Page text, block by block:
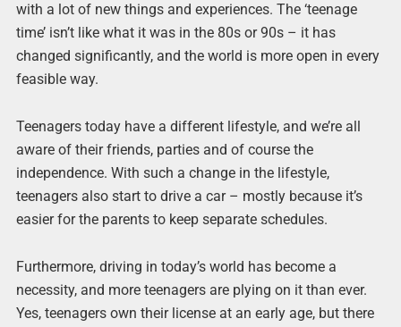
with a lot of new things and experiences. The ‘teenage
time’ isn’t like what it was in the 80s or 90s – it has
changed significantly, and the world is more open in every
feasible way.
Teenagers today have a different lifestyle, and we’re all
aware of their friends, parties and of course the
independence. With such a change in the lifestyle,
teenagers also start to drive a car – mostly because it’s
easier for the parents to keep separate schedules.
Furthermore, driving in today’s world has become a
necessity, and more teenagers are plying on it than ever.
Yes, teenagers own their license at an early age, but there